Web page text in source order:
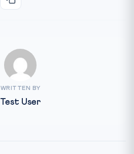
WRITTEN BY
Test User